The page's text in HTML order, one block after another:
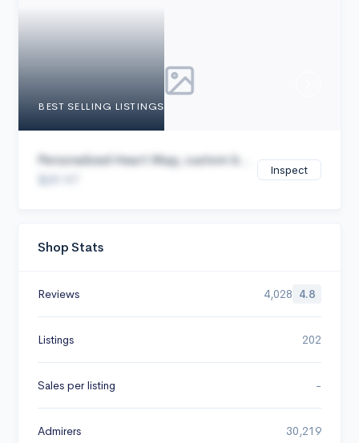
BEST SELLING LISTINGS
Personalized Heart Map, custom b...
Inspect
Shop Stats
Reviews 4,028 4.8
Listings 202
Sales per listing -
Admirers 30,219